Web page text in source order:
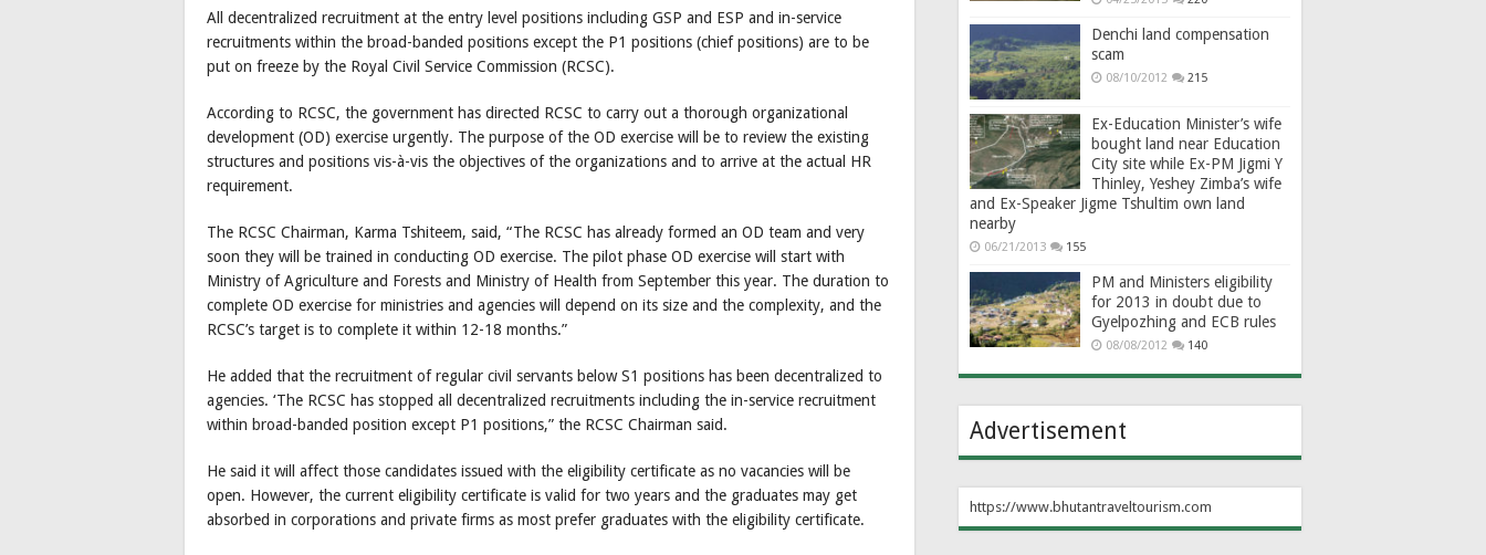
All decentralized recruitment at the entry level positions including GSP and ESP and in-service
recruitments within the broad-banded positions except the P1 positions (chief positions) are to be
put on freeze by the Royal Civil Service Commission (RCSC).
According to RCSC, the government has directed RCSC to carry out a thorough organizational
development (OD) exercise urgently. The purpose of the OD exercise will be to review the existing
structures and positions vis-à-vis the objectives of the organizations and to arrive at the actual HR
requirement.
The RCSC Chairman, Karma Tshiteem, said, “The RCSC has already formed an OD team and very
soon they will be trained in conducting OD exercise. The pilot phase OD exercise will start with
Ministry of Agriculture and Forests and Ministry of Health from September this year. The duration to
complete OD exercise for ministries and agencies will depend on its size and the complexity, and the
RCSC’s target is to complete it within 12-18 months.”
He added that the recruitment of regular civil servants below S1 positions has been decentralized to
agencies. ‘The RCSC has stopped all decentralized recruitments including the in-service recruitment
within broad-banded position except P1 positions,” the RCSC Chairman said.
He said it will affect those candidates issued with the eligibility certificate as no vacancies will be
open. However, the current eligibility certificate is valid for two years and the graduates may get
absorbed in corporations and private firms as most prefer graduates with the eligibility certificate.
Denchi land compensation
scam
08/10/2012 215
Ex-Education Minister’s wife
bought land near Education
City site while Ex-PM Jigmi Y
Thinley, Yeshey Zimba’s wife
and Ex-Speaker Jigme Tshultim own land
nearby
06/21/2013 155
PM and Ministers eligibility
for 2013 in doubt due to
Gyelpozhing and ECB rules
08/08/2012 140
Advertisement
https://www.bhutantraveltourism.com